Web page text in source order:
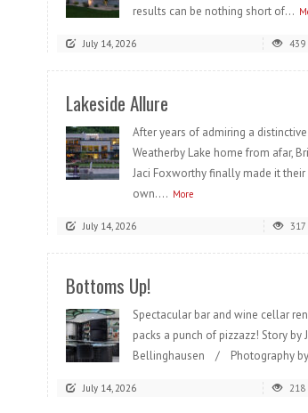
results can be nothing short of...
July 14, 2026 439
Lakeside Allure
After years of admiring a distinctive
Weatherby Lake home from afar,
Jaci Foxworthy finally made it their
own.... More
July 14, 2026 317
Bottoms Up!
Spectacular bar and wine cellar
packs a punch of pizzazz! Story by
Bellinghausen / Photography
July 14, 2026 218